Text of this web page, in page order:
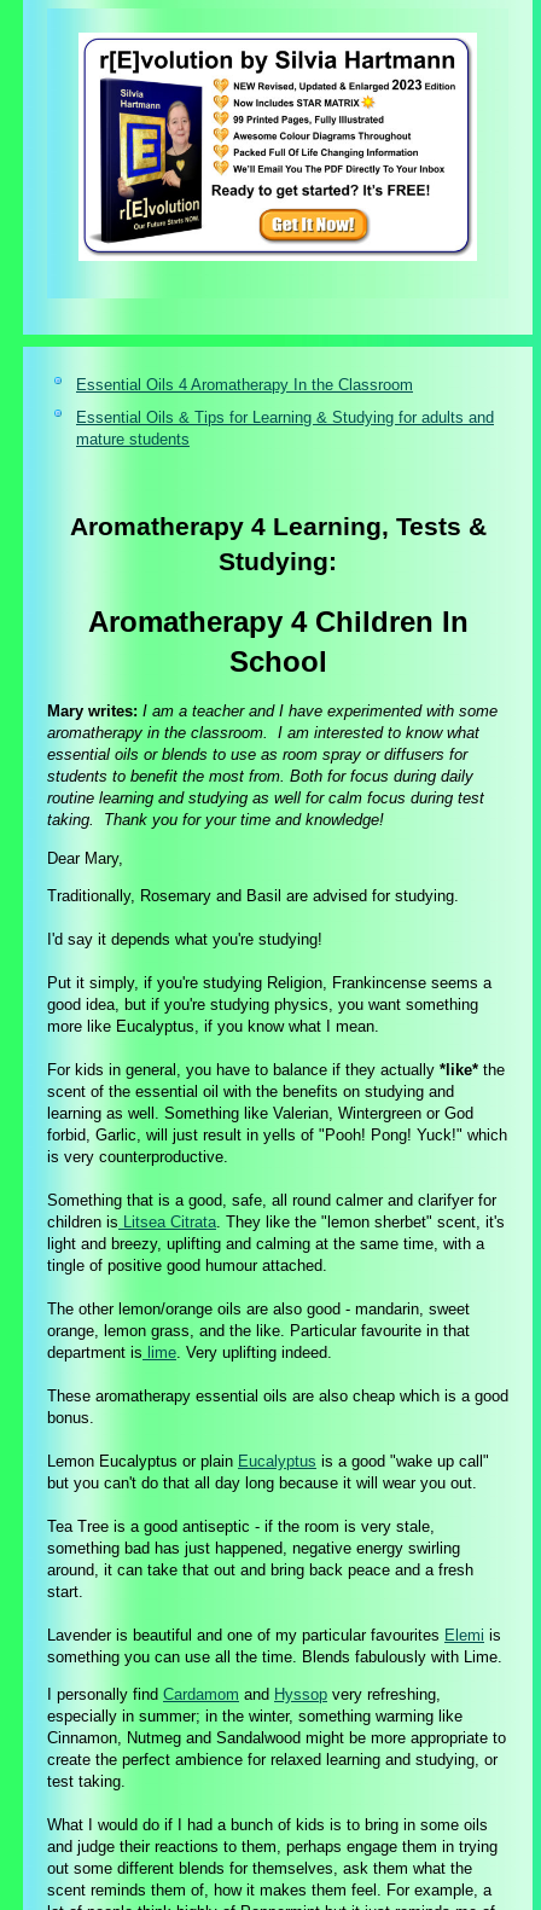
Essential Oils 4 Aromatherapy In the Classroom
Essential Oils & Tips for Learning & Studying for adults and
mature students
Aromatherapy 4 Learning, Tests &
Studying:
Aromatherapy 4 Children In
School
Mary writes: I am a teacher and I have experimented with some
aromatherapy in the classroom. I am interested to know what
essential oils or blends to use as room spray or diffusers for
students to benefit the most from. Both for focus during daily
routine learning and studying as well for calm focus during test
taking. Thank you for your time and knowledge!
Dear Mary,
Traditionally, Rosemary and Basil are advised for studying.
I'd say it depends what you're studying!
Put it simply, if you're studying Religion, Frankincense seems a
good idea, but if you're studying physics, you want something
more like Eucalyptus, if you know what I mean.
For kids in general, you have to balance if they actually * like* the
scent of the essential oil with the benefits on studying and
learning as well. Something like Valerian, Wintergreen or God
forbid, Garlic, will just result in yells of "Pooh! Pong! Yuck!" which
is very counterproductive.
Something that is a good, safe, all round calmer and clarifyer for
children is Litsea Citrata . They like the "lemon sherbet" scent, it's
light and breezy, uplifting and calming at the same time, with a
tingle of positive good humour attached.
The other lemon/orange oils are also good - mandarin, sweet
orange, lemon grass, and the like. Particular favourite in that
department is lime . Very uplifting indeed.
These aromatherapy essential oils are also cheap which is a good
bonus.
Lemon Eucalyptus or plain Eucalyptus is a good "wake up call"
but you can't do that all day long because it will wear you out.
Tea Tree is a good antiseptic - if the room is very stale,
something bad has just happened, negative energy swirling
around, it can take that out and bring back peace and a fresh
start.
Lavender is beautiful and one of my particular favourites Elemi is
something you can use all the time. Blends fabulously with Lime.
I personally find Cardamom and Hyssop very refreshing,
especially in summer; in the winter, something warming like
Cinnamon, Nutmeg and Sandalwood might be more appropriate to
create the perfect ambience for relaxed learning and studying, or
test taking.
What I would do if I had a bunch of kids is to bring in some oils
and judge their reactions to them, perhaps engage them in trying
out some different blends for themselves, ask them what the
scent reminds them of, how it makes them feel. For example, a